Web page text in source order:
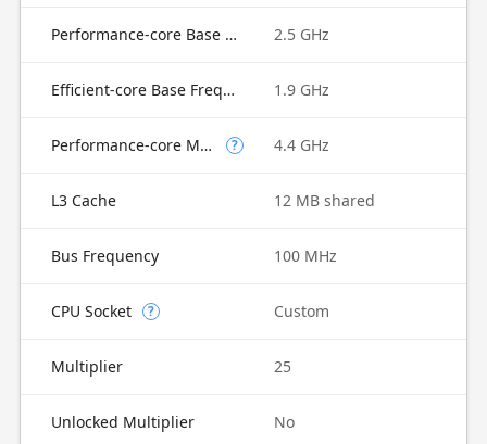
Performance-core Base Frequency 2.5 GHz
Efficient-core Base Frequency 1.9 GHz
Performance-core Max Turbo Frequency ? 4.4 GHz
L3 Cache 12 MB shared
Bus Frequency 100 MHz
CPU Socket ? Custom
Multiplier 25
Unlocked Multiplier No